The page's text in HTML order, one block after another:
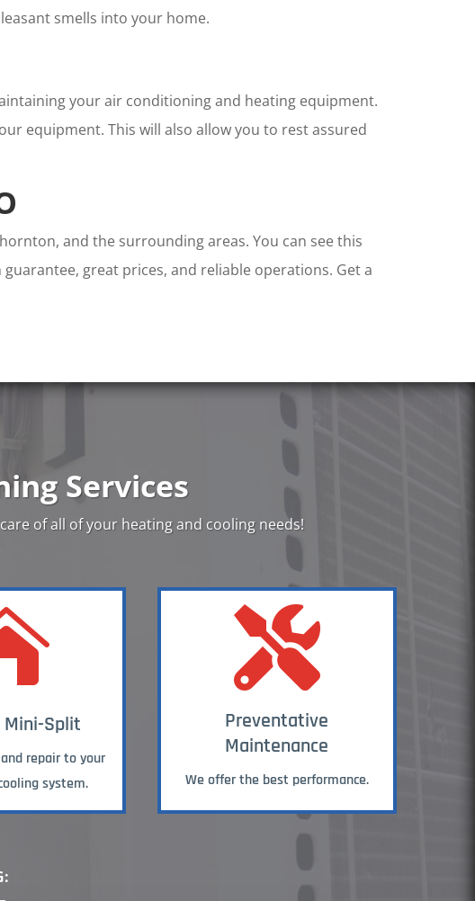
smells into your home.
your air conditioning and heating equipment.
equipment. This will also allow you to rest assured
and the surrounding areas. You can see this
great prices, and reliable operations. Get a
Services
of all of your heating and cooling needs!
Mini-Split
repair to your
system.

Preventative
Maintenance
We offer the best performance.